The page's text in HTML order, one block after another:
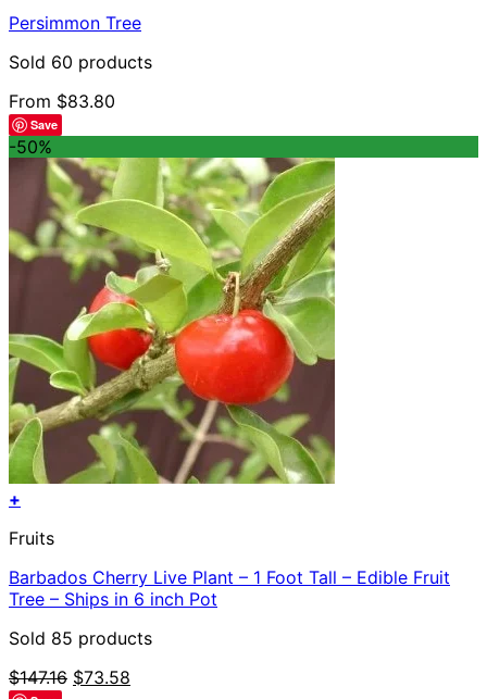
multiple
variants.
The
options
may
be
chosen
product
page
Persimmon Tree
Sold 60 products
From $83.80
Save
-50%
+
Fruits
Barbados Cherry Live Plant – 1 Foot Tall – Edible Fruit
Tree – Ships in 6 inch Pot
Sold 85 products
$147.16 Original
$73.58